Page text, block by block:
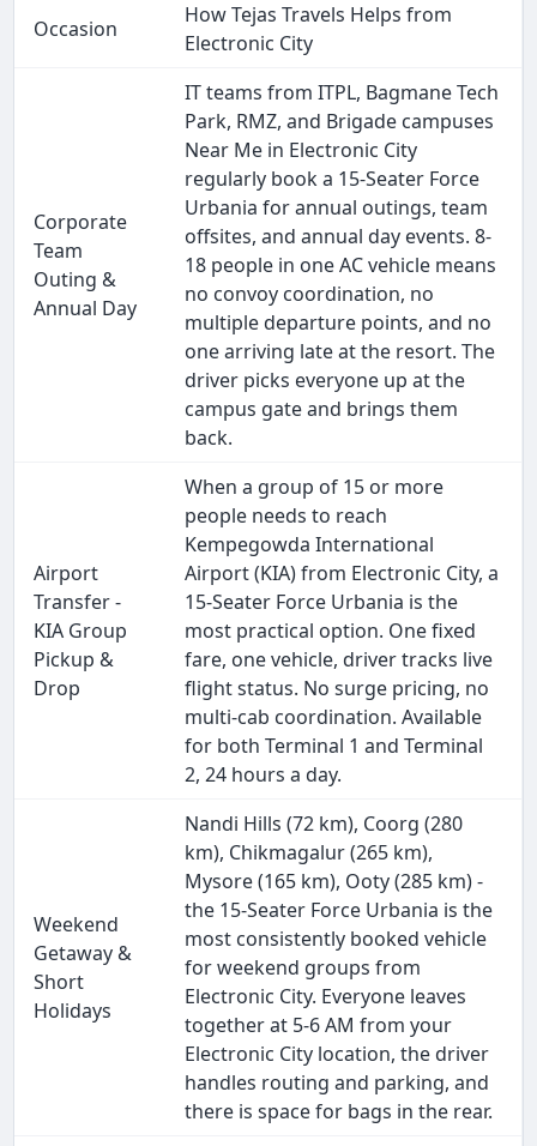
Occasion
How Tejas Travels Helps from
Electronic City
Corporate
Team
Outing &
Annual Day
IT teams from ITPL, Bagmane Tech
Park, RMZ, and Brigade campuses
Near Me in Electronic City
regularly book a 15-Seater Force
Urbania for annual outings, team
offsites, and annual day events. 8-
18 people in one AC vehicle means
no convoy coordination, no
multiple departure points, and no
one arriving late at the resort. The
driver picks everyone up at the
campus gate and brings them
back.
Airport
Transfer -
KIA Group
Pickup &
Drop
When a group of 15 or more
people needs to reach
Kempegowda International
Airport (KIA) from Electronic City, a
15-Seater Force Urbania is the
most practical option. One fixed
fare, one vehicle, driver tracks live
flight status. No surge pricing, no
multi-cab coordination. Available
for both Terminal 1 and Terminal
2, 24 hours a day.
Weekend
Getaway &
Short
Holidays
Nandi Hills (72 km), Coorg (280
km), Chikmagalur (265 km),
Mysore (165 km), Ooty (285 km) -
the 15-Seater Force Urbania is the
most consistently booked vehicle
for weekend groups from
Electronic City. Everyone leaves
together at 5-6 AM from your
Electronic City location, the driver
handles routing and parking, and
there is space for bags in the rear.